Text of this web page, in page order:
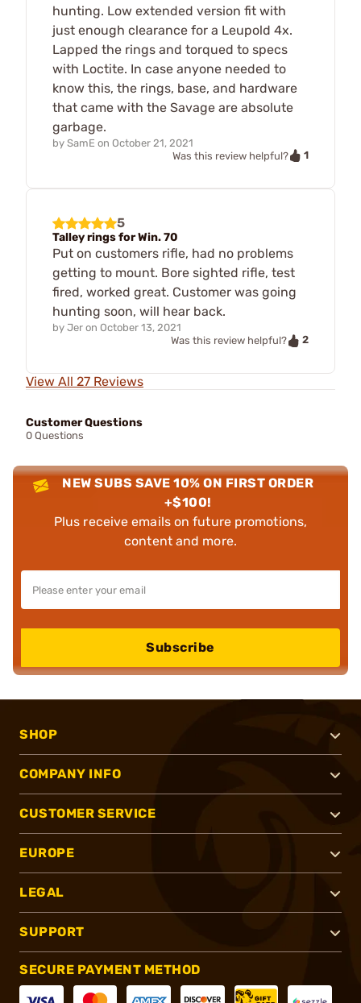
hunting. Low extended version fit with
just enough clearance for a Leupold 4x.
Lapped the rings and torqued to specs
with Loctite. In case anyone needed to
know this, the rings, base, and hardware
that came with the Savage are absolute
garbage.
by SamE on October 21, 2021
Was this review helpful?
1
5
Talley rings for Win. 70
Put on customers rifle, had no problems
getting to mount. Bore sighted rifle, test
fired, worked great. Customer was going
hunting soon, will hear back.
by Jer on October 13, 2021
Was this review helpful?
2
View All 27 Reviews
Customer Questions
0 Questions
NEW SUBS SAVE 10% ON FIRST ORDER
+$100!
Plus receive emails on future promotions,
content and more.
Subscribe
SHOP
COMPANY INFO
CUSTOMER SERVICE
EUROPE
LEGAL
SUPPORT
SECURE PAYMENT METHOD